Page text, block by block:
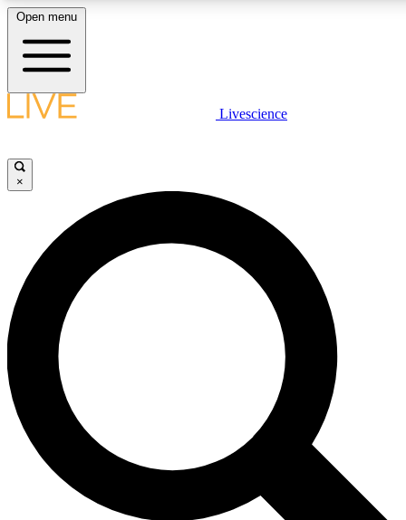
LIVE SCIENCE PLUS
JOIN FREE
LIVE SCIENCE PRO
Unlimited access to our exclusive features, expert analysis and in-depth
interviews, all ad-free
Exclusive, original
Open menu
Livescience
×